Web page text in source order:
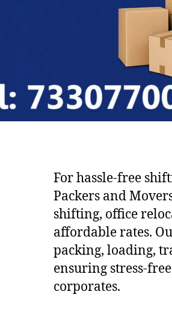
For hassle-free
Packers and
shifting, office
affordable rates.
packing, loading,
ensuring stress-
corporates.